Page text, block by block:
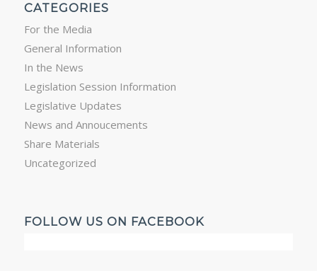
CATEGORIES
For the Media
General Information
In the News
Legislation Session Information
Legislative Updates
News and Annoucements
Share Materials
Uncategorized
FOLLOW US ON FACEBOOK